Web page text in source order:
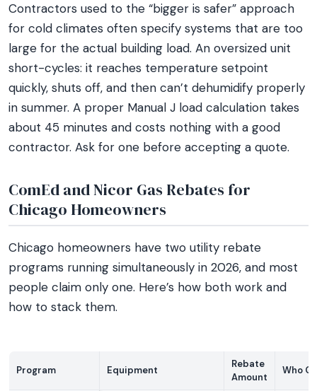
Contractors used to the “bigger is safer” approach
for cold climates often specify systems that are too
large for the actual building load. An oversized unit
short-cycles: it reaches temperature setpoint
quickly, shuts off, and then can’t dehumidify properly
in summer. A proper Manual J load calculation takes
about 45 minutes and costs nothing with a good
contractor. Ask for one before accepting a quote.
ComEd and Nicor Gas Rebates for
Chicago Homeowners
Chicago homeowners have two utility rebate
programs running simultaneously in 2026, and most
people claim only one. Here’s how both work and
how to stack them.
Program Equipment
Rebate
Amount
Who